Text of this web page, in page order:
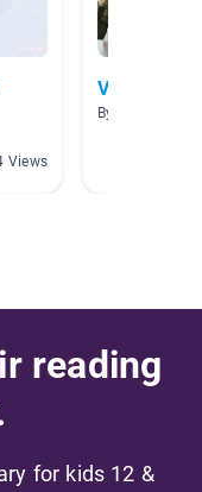
Views
Veteran's
By Brittany
reading
for kids 12 &